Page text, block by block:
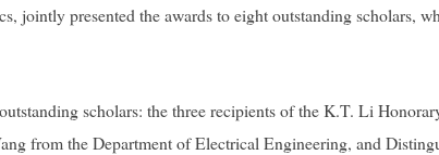
jointly presented the awards to eight outstanding scholars,
scholars: the three recipients of the K.T. Li
from the Department of Electrical Engineering, and